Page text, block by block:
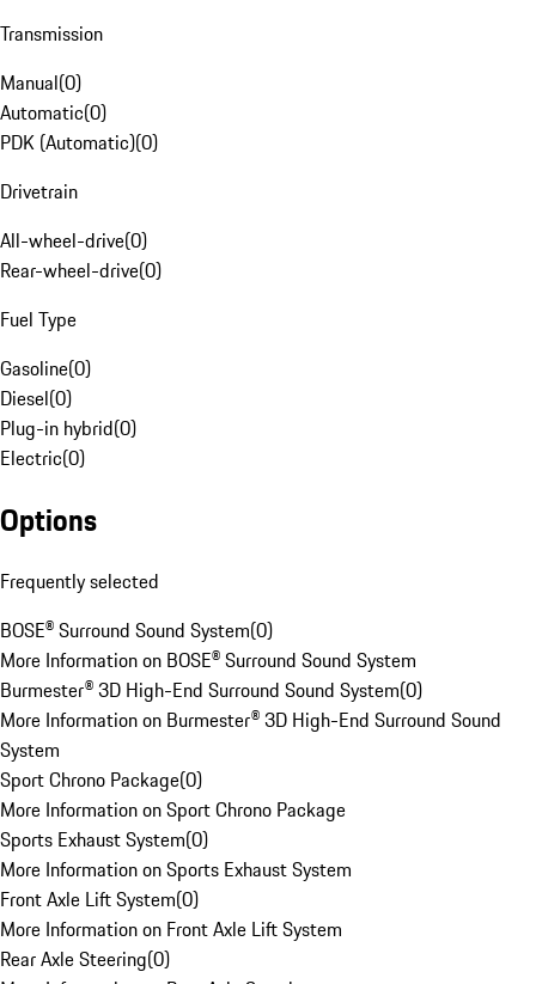
Transmission
Manual(0)
Automatic(0)
PDK (Automatic)(0)
Drivetrain
All-wheel-drive(0)
Rear-wheel-drive(0)
Fuel Type
Gasoline(0)
Diesel(0)
Plug-in hybrid(0)
Electric(0)
Options
Frequently selected
BOSE® Surround Sound System(0)
More Information on BOSE® Surround Sound System
Burmester® 3D High-End Surround Sound System(0)
More Information on Burmester® 3D High-End Surround Sound
System
Sport Chrono Package(0)
More Information on Sport Chrono Package
Sports Exhaust System(0)
More Information on Sports Exhaust System
Front Axle Lift System(0)
More Information on Front Axle Lift System
Rear Axle Steering(0)